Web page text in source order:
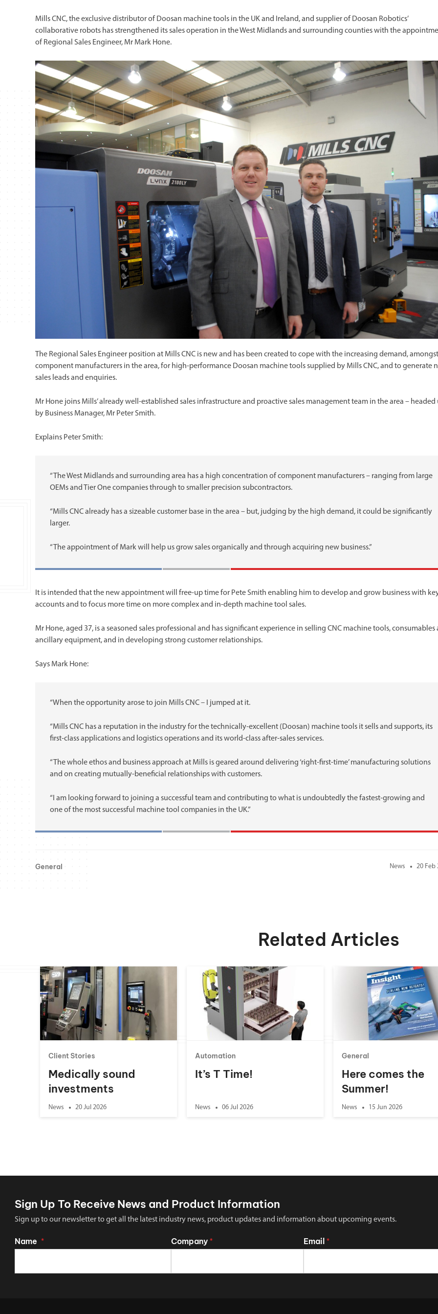
Mills CNC, the exclusive distributor of Doosan machine tools in the UK and Ireland, and supplier of Doosan Robotics’
collaborative robots has strengthened its sales operation in the West Midlands and surrounding counties with the
of Regional Sales Engineer, Mr Mark Hone.
The Regional Sales Engineer position at Mills CNC is new and has been created to cope with the increasing demand, amongst
component manufacturers in the area, for high-performance Doosan machine tools supplied by Mills CNC, and to generate
sales leads and enquiries.
Mr Hone joins Mills’ already well-established sales infrastructure and proactive sales management team in the area – headed
by Business Manager, Mr Peter Smith.
Explains Peter Smith:
“The West Midlands and surrounding area has a high concentration of component manufacturers – ranging from large
OEMs and Tier One companies through to smaller precision subcontractors.
“Mills CNC already has a sizeable customer base in the area – but, judging by the high demand, it could be significantly
larger.
“The appointment of Mark will help us grow sales organically and through acquiring new business.”
It is intended that the new appointment will free-up time for Pete Smith enabling him to develop and grow business with
accounts and to focus more time on more complex and in-depth machine tool sales.
Mr Hone, aged 37, is a seasoned sales professional and has significant experience in selling CNC machine tools, consumables
ancillary equipment, and in developing strong customer relationships.
Says Mark Hone:
“When the opportunity arose to join Mills CNC – I jumped at it.
“Mills CNC has a reputation in the industry for the technically-excellent (Doosan) machine tools it sells and supports, its
first-class applications and logistics operations and its world-class after-sales services.
“The whole ethos and business approach at Mills is geared around delivering ‘right-first-time’ manufacturing solutions
and on creating mutually-beneficial relationships with customers.
“I am looking forward to joining a successful team and contributing to what is undoubtedly the fastest-growing and
one of the most successful machine tool companies in the UK.”
General News 20 Feb
Related Articles
Client Stories
Medically sound
investments
News 20 Jul 2026
Automation
It’s T Time!
News 06 Jul 2026
General
Here comes the
Summer!
News 15 Jun 2026
Sign Up To Receive News and Product Information
Sign up to our newsletter to get all the latest industry news, product updates and information about upcoming events.
Name * Company * Email *